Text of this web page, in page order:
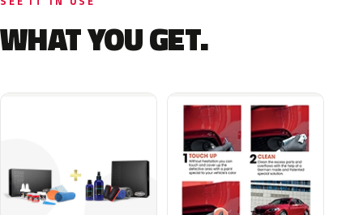
WHAT YOU GET.